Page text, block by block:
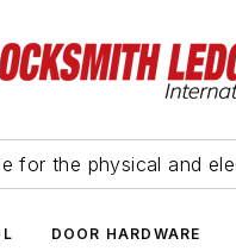
for the physical and
DOOR HARDWARE